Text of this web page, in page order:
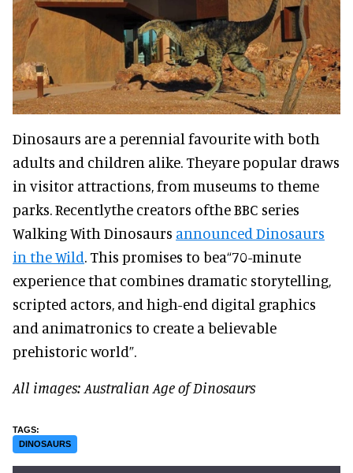
Dinosaurs are a perennial favourite with both
adults and children alike. Theyare popular draws
in visitor attractions, from museums to theme
parks. Recentlythe creators ofthe BBC series
Walking With Dinosaurs announced Dinosaurs
in the Wild. This promises to bea“70-minute
experience that combines dramatic storytelling,
scripted actors, and high-end digital graphics
and animatronics to create a believable
prehistoric world”.
All images: Australian Age of Dinosaurs
DINOSAURS